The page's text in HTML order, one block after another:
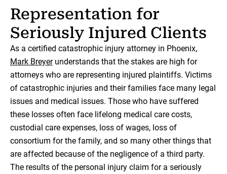
Representation for
Seriously Injured Clients
As a certified catastrophic injury attorney in Phoenix,
Mark Breyerunderstands that the stakes are high for
attorneys who are representing injured plaintiffs. Victims
of catastrophic injuries and their families face many legal
issues and medical issues. Those who have suffered
these losses often face lifelong medical care costs,
custodial care expenses, loss of wages, loss of
consortium for the family, and so many other things that
are affected because of the negligence of a third party.
The results of the personal injury claim for a seriously